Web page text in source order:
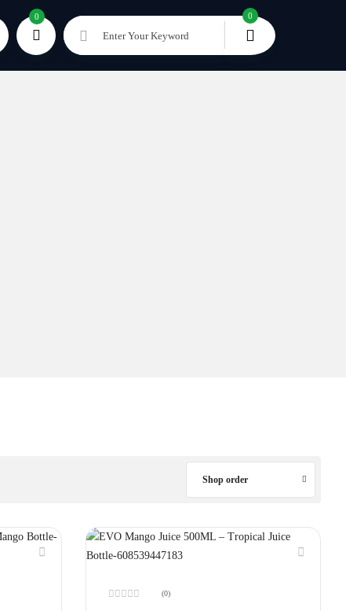
0
Enter Your Keyword
0
Shop order
(0)